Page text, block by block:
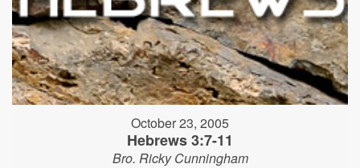
October 23, 2005
Hebrews 3:7-11
Bro. Ricky Cunningham